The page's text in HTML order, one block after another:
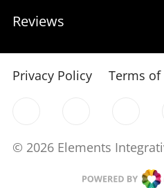
Reviews
© 2026 Elements
Privacy Policy Terms of